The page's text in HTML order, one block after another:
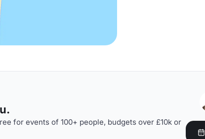
for events of 100+ people, budgets over £10k or